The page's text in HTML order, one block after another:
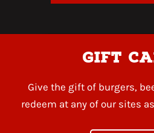
gift
Give the gift of burgers,
redeem at any of our sites